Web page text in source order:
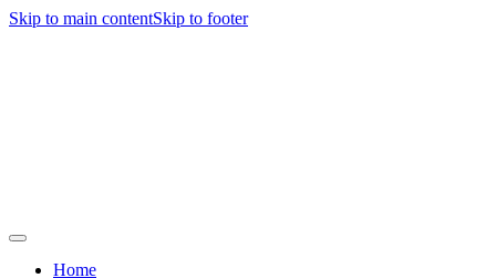
Skip to main contentSkip to footer
Home